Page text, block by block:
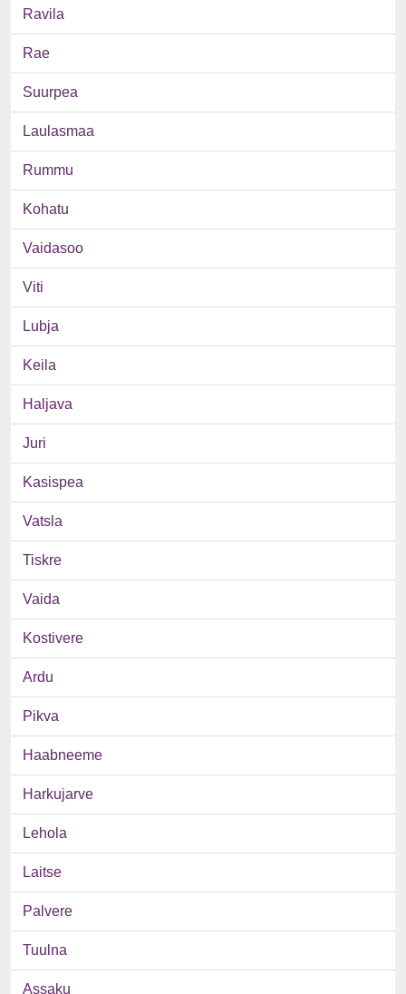
Ravila
Rae
Suurpea
Laulasmaa
Rummu
Kohatu
Vaidasoo
Viti
Lubja
Keila
Haljava
Juri
Kasispea
Vatsla
Tiskre
Vaida
Kostivere
Ardu
Pikva
Haabneeme
Harkujarve
Lehola
Laitse
Palvere
Tuulna
Assaku